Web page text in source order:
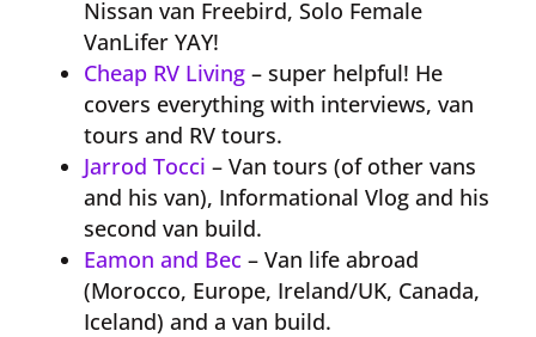
Nissan van Freebird, Solo Female
VanLifer YAY!
Cheap RV Living – super helpful! He
covers everything with interviews, van
tours and RV tours.
Jarrod Tocci – Van tours (of other vans
and his van), Informational Vlog and his
second van build.
Eamon and Bec – Van life abroad
(Morocco, Europe, Ireland/UK, Canada,
Iceland) and a van build.